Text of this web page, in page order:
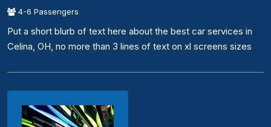
4-6 Passengers
Put a short blurb of text here about the best car services in
Celina, OH, no more than 3 lines of text on xl screens sizes